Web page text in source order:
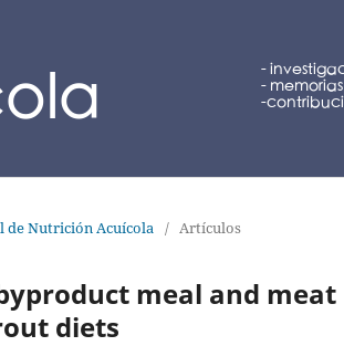
de Nutrición Acuícola / Artículos
meal and meat
diets